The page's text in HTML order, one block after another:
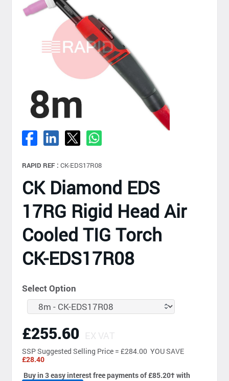
RAPID REF : CK-EDS17R08
CK Diamond EDS
17RG Rigid Head Air
Cooled TIG Torch
CK-EDS17R08
Select Option
£255.60 EX VAT
SSPSuggested Selling Price = £284.00 YOU SAVE
£28.40
Buy in 3 easy interest free payments of £85.20†with